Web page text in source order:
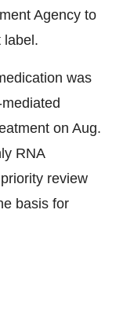
Agency to
label.
was
on Aug.
RNA
review
basis for